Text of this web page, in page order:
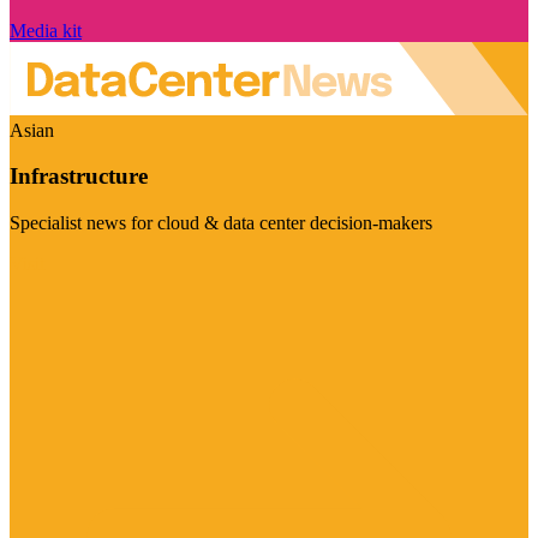
Media kit
Asian
Infrastructure
Specialist news for cloud & data center decision-makers